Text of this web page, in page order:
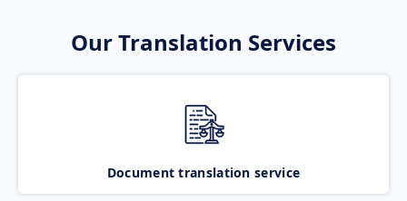
Our Translation Services
Document translation service